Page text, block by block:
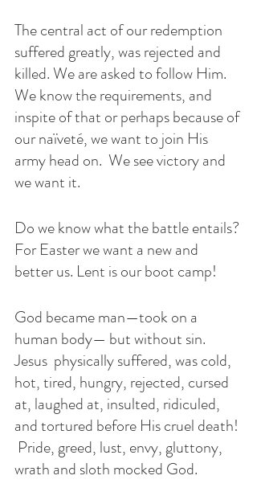
The central act of our redemption
suffered greatly, was rejected and
killed. We are asked to follow Him.
We know the requirements, and
inspite of that or perhaps because of
our naïveté, we want to join His
army head on.  We see victory and
we want it.
Do we know what the battle entails?
For Easter we want a new and
better us. Lent is our boot camp!
God became man—took on a
human body— but without sin.
Jesus  physically suffered, was cold,
hot, tired, hungry, rejected, cursed
at, laughed at, insulted, ridiculed,
and tortured before His cruel death!
Pride, greed, lust, envy, gluttony,
wrath and sloth mocked God.